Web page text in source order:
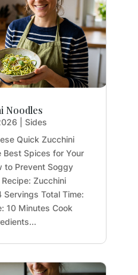
Noodles
Sides
Quick Zucchini
Best Spices for Your
to Prevent Soggy
Zucchini
Total Time:
10 Minutes Cook